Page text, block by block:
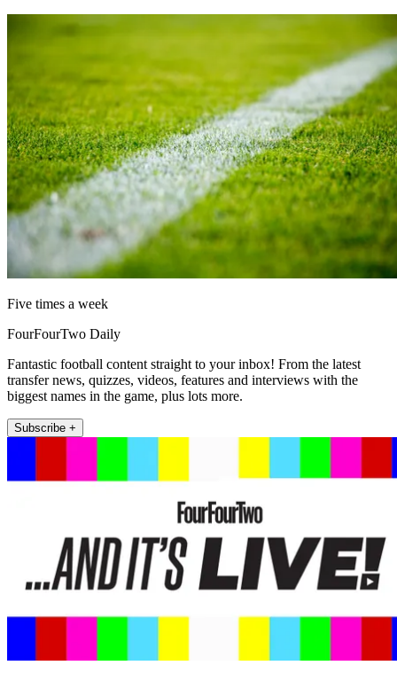
Five times a week
FourFourTwo Daily
Fantastic football content straight to your inbox! From the latest
transfer news, quizzes, videos, features and interviews with the
biggest names in the game, plus lots more.
Subscribe +